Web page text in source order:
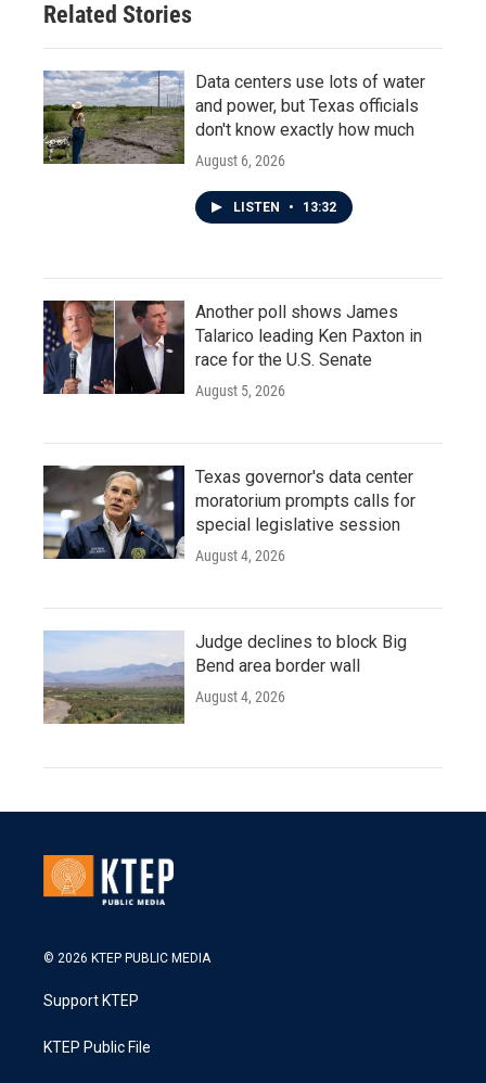
Related Stories
Data centers use lots of water
and power, but Texas officials
don't know exactly how much
August 6, 2026
LISTEN • 13:32
Another poll shows James
Talarico leading Ken Paxton in
race for the U.S. Senate
August 5, 2026
Texas governor's data center
moratorium prompts calls for
special legislative session
August 4, 2026
Judge declines to block Big
Bend area border wall
August 4, 2026
© 2026 KTEP PUBLIC MEDIA
Support KTEP
KTEP Public File